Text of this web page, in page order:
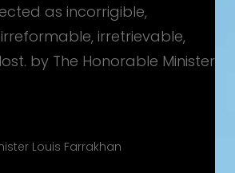
as incorrigible,
irretrievable,
by The Honorable Minister
Louis Farrakhan